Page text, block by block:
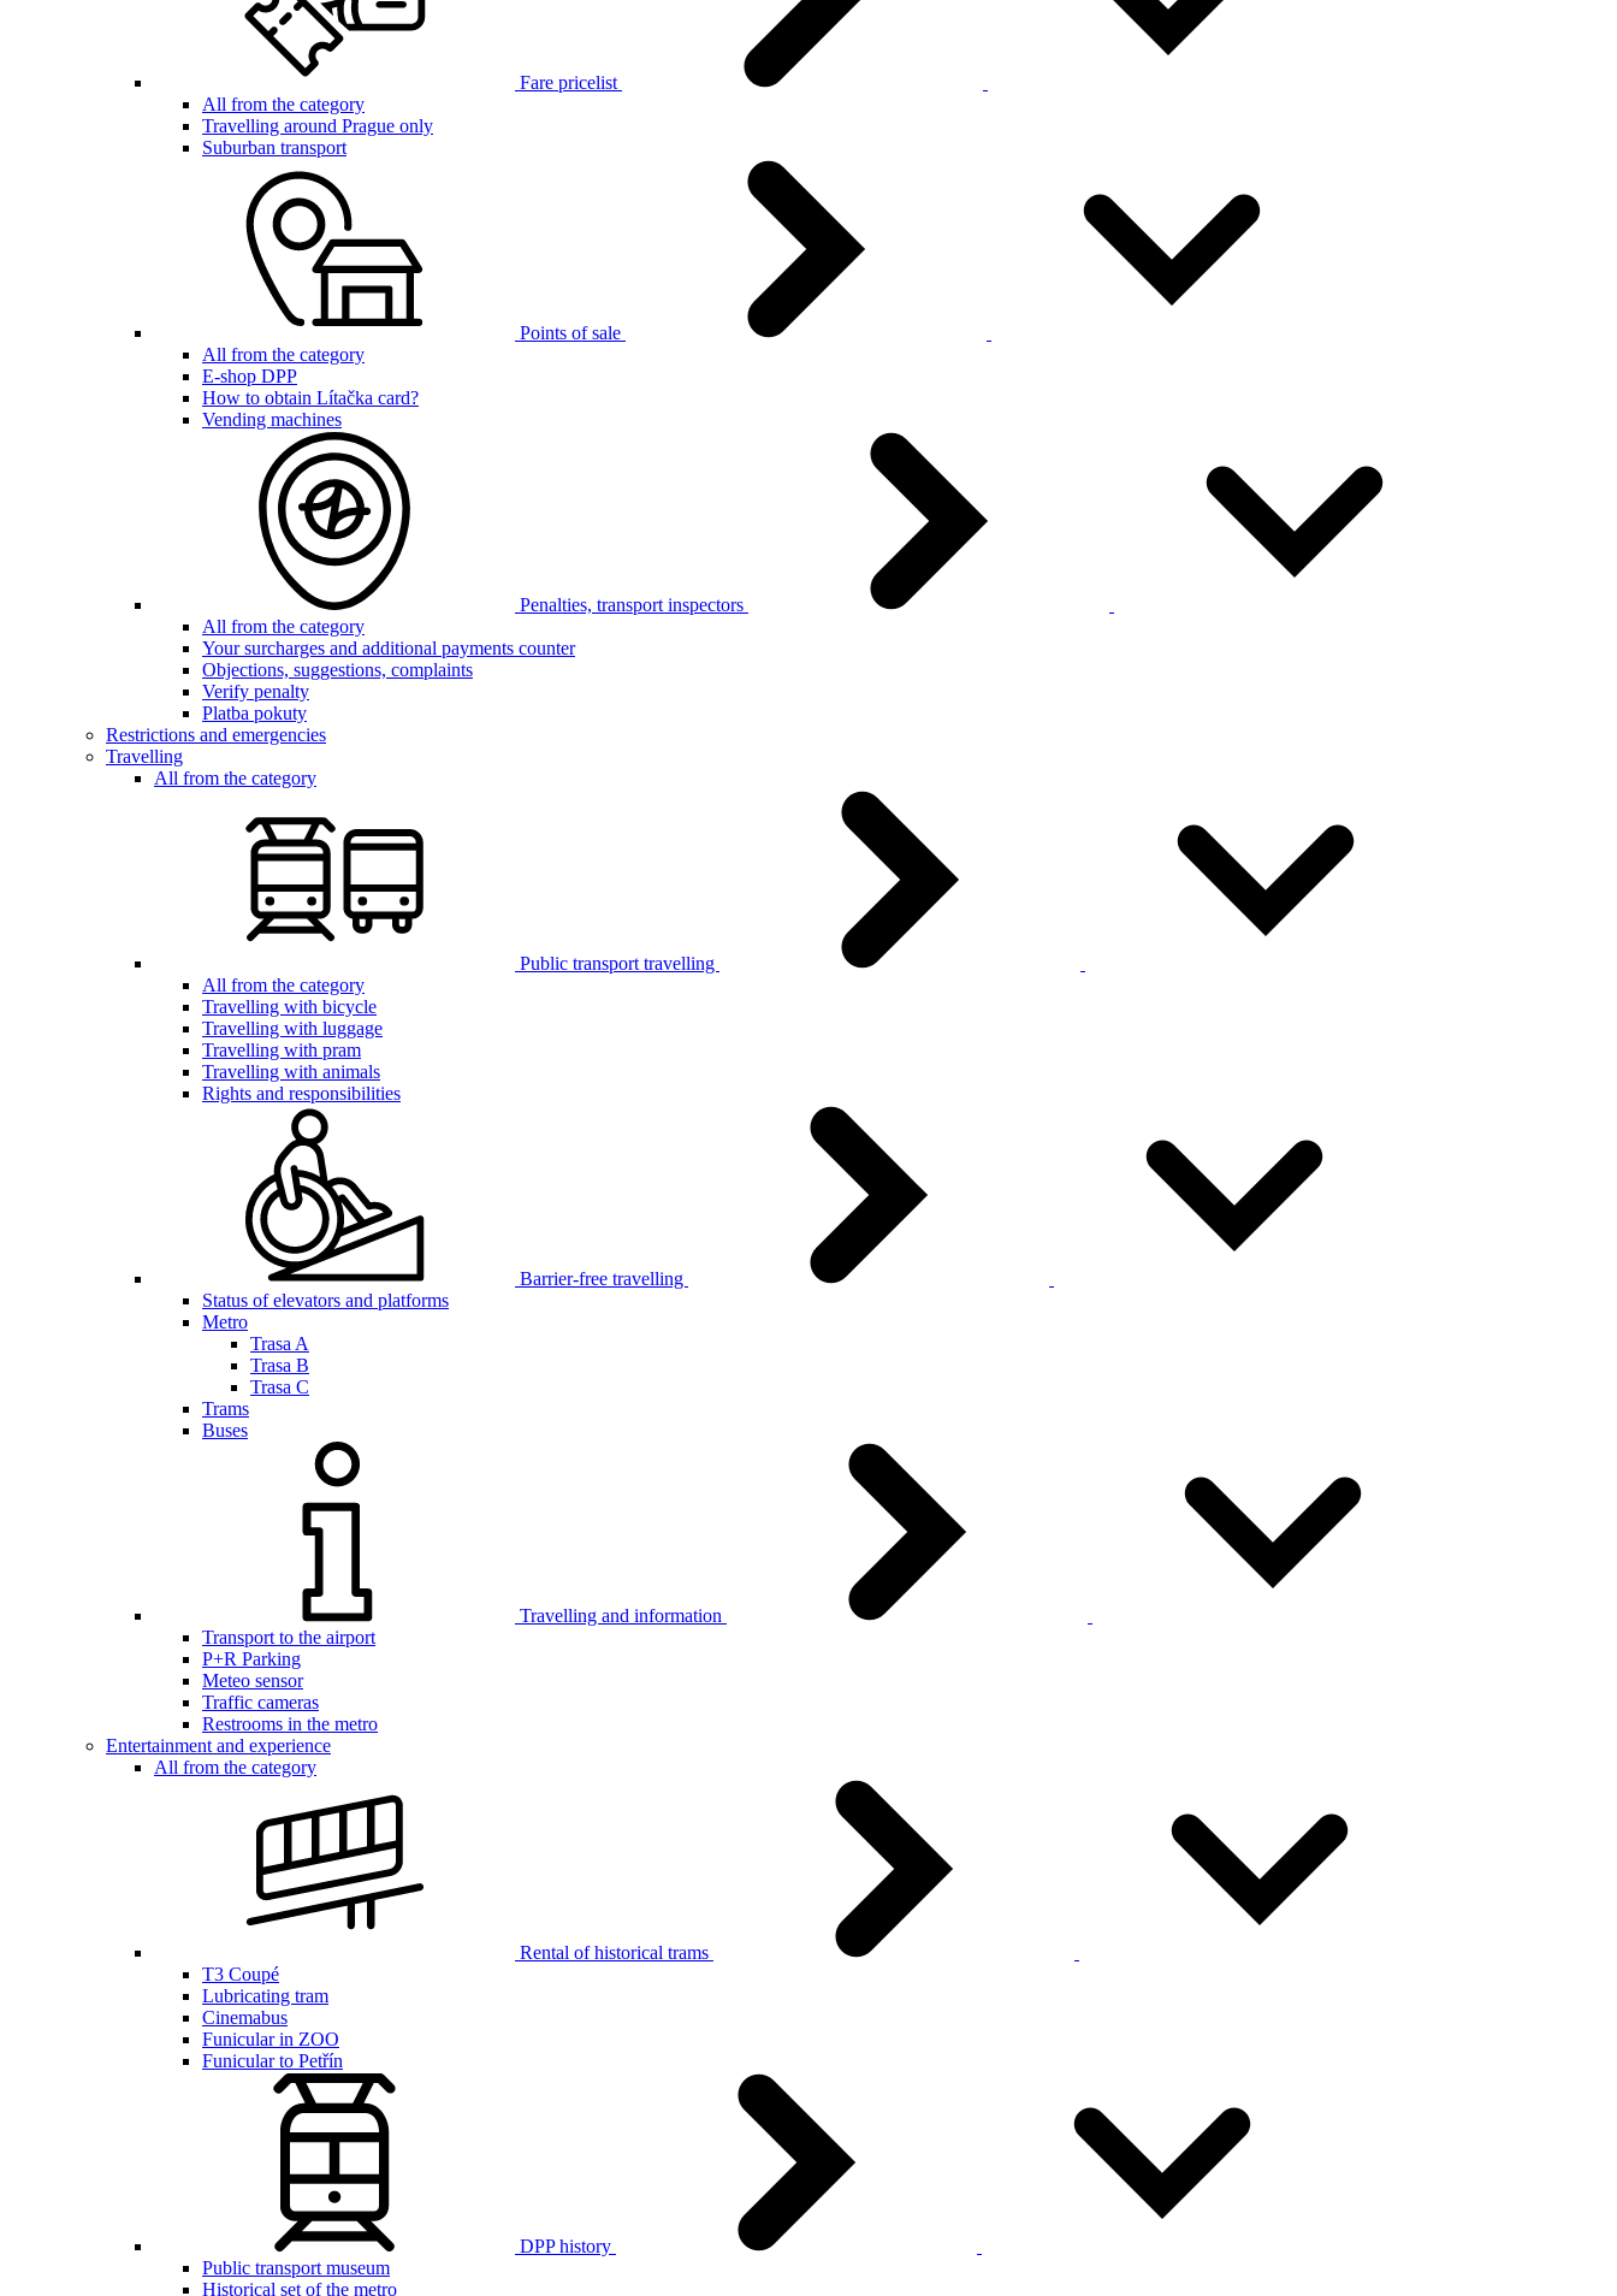
Fare pricelist
All from the category
Travelling around Prague only
Suburban transport
Points of sale
All from the category
E-shop DPP
How to obtain Lítačka card?
Vending machines
Penalties, transport inspectors
All from the category
Your surcharges and additional payments counter
Objections, suggestions, complaints
Verify penalty
Platba pokuty
Restrictions and emergencies
Travelling
All from the category
Public transport travelling
All from the category
Travelling with bicycle
Travelling with luggage
Travelling with pram
Travelling with animals
Rights and responsibilities
Barrier-free travelling
Status of elevators and platforms
Metro
Trasa A
Trasa B
Trasa C
Trams
Buses
Travelling and information
Transport to the airport
P+R Parking
Meteo sensor
Traffic cameras
Restrooms in the metro
Entertainment and experience
All from the category
Rental of historical trams
T3 Coupé
Lubricating tram
Cinemabus
Funicular in ZOO
Funicular to Petřín
DPP history
Public transport museum
Historical set of the metro